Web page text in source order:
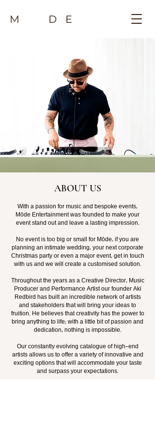
M D E
ABOUT US
With a passion for music and bespoke events,
Mōde Entertainment was founded to make your
event stand out and leave a lasting impression.
No event is too big or small for Mōde, if you are
planning an intimate wedding, your next corporate
Christmas party or even a major event, get in touch
with us and we will create a customised solution.
Throughout the years as a Creative Director, Music
Producer and Performance Artist our founder Aki
Redbird has built an incredible network of artists
and stakeholders that will bring your ideas to
fruition. He believes that creativity has the power to
bring anything to life; with a little bit of passion and
dedication, nothing is impossible.
Our constantly evolving catalogue of high-end
artists allows us to offer a variety of innovative and
exciting options that will accommodate your taste
and surpass your expectations.